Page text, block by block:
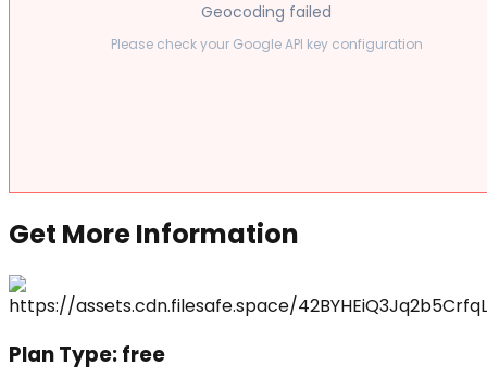
Geocoding failed
Please check your Google API key configuration
Get More Information
Plan Type:free